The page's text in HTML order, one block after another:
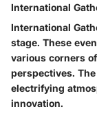
International
International
stage. These
various corners
perspectives.
electrifying
innovation.